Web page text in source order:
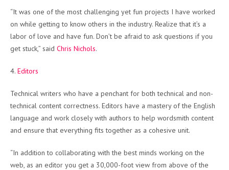
“It was one of the most challenging yet fun projects I have worked
on while getting to know others in the industry. Realize that it’s a
labor of love and have fun. Don’t be afraid to ask questions if you
get stuck,” said Chris Nichols.
4. Editors
Technical writers who have a penchant for both technical and non-
technical content correctness. Editors have a mastery of the English
language and work closely with authors to help wordsmith content
and ensure that everything fits together as a cohesive unit.
“In addition to collaborating with the best minds working on the
web, as an editor you get a 30,000-foot view from above of the